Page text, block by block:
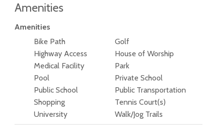
Amenities
Amenities
Bike Path
Golf
Highway Access
House of Worship
Medical Facility
Park
Pool
Private School
Public School
Public Transportation
Shopping
Tennis Court(s)
University
Walk/Jog Trails